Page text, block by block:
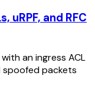
uRPF, and RFC
an ingress ACL
spoofed packets